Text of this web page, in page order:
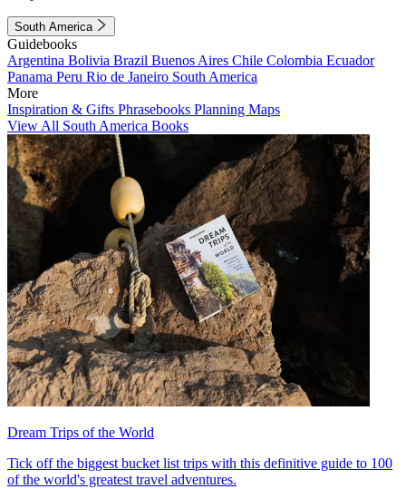
South America
Guidebooks
Argentina Bolivia Brazil Buenos Aires Chile Colombia Ecuador
Panama Peru Rio de Janeiro South America
More
Inspiration & Gifts Phrasebooks Planning Maps
View All South America Books
Dream Trips of the World
Tick off the biggest bucket list trips with this definitive guide to 100
of the world's greatest travel adventures.